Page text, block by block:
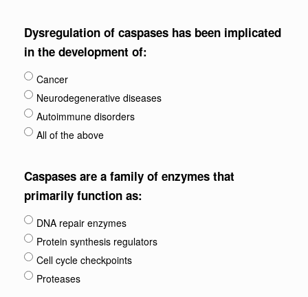
Dysregulation of caspases has been implicated
in the development of:
Cancer
Neurodegenerative diseases
Autoimmune disorders
All of the above
Caspases are a family of enzymes that
primarily function as:
DNA repair enzymes
Protein synthesis regulators
Cell cycle checkpoints
Proteases